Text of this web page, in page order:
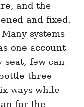
and the
and fixed.
systems
one account.
seat, few can
three
ways while
for the